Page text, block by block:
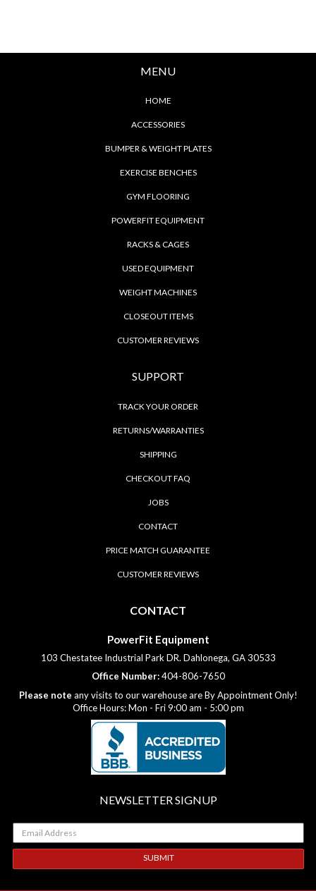
MENU
HOME
ACCESSORIES
BUMPER & WEIGHT PLATES
EXERCISE BENCHES
GYM FLOORING
POWERFIT EQUIPMENT
RACKS & CAGES
USED EQUIPMENT
WEIGHT MACHINES
CLOSEOUT ITEMS
CUSTOMER REVIEWS
SUPPORT
TRACK YOUR ORDER
RETURNS/WARRANTIES
SHIPPING
CHECKOUT FAQ
JOBS
CONTACT
PRICE MATCH GUARANTEE
CUSTOMER REVIEWS
CONTACT
PowerFit Equipment
103 Chestatee Industrial Park DR. Dahlonega, GA 30533
Office Number:404-806-7650
Please note any visits to our warehouse are By Appointment Only!
Office Hours: Mon - Fri 9:00 am - 5:00 pm
NEWSLETTER SIGNUP